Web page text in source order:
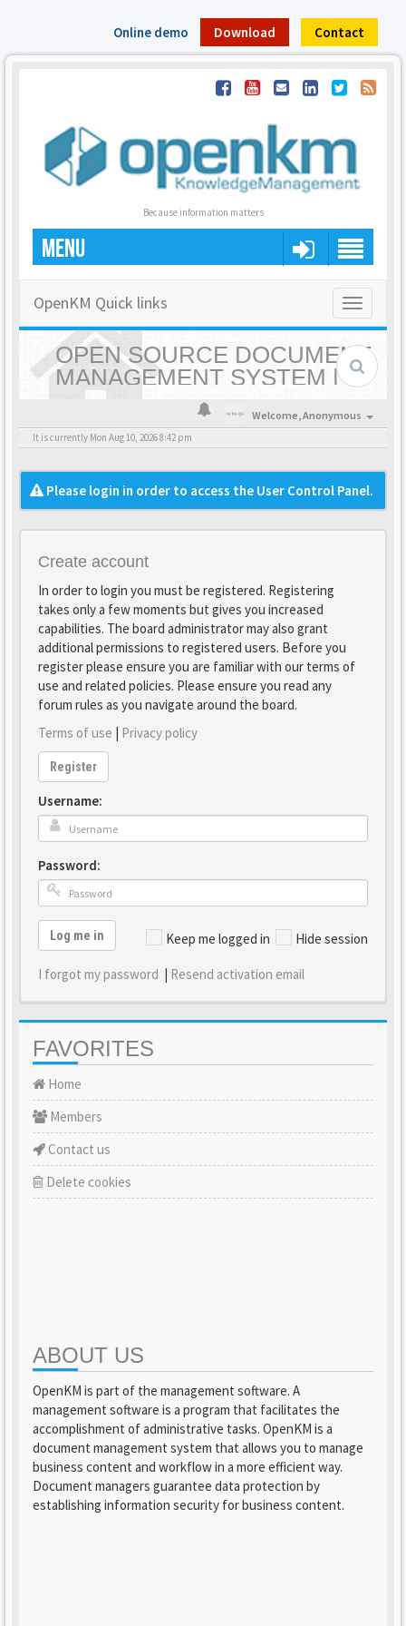
Online demo Download Contact
Because information matters
MENU
Toggle
OpenKM Quick links
OPEN SOURCE DOCUMENT
MANAGEMENT SYSTEM |
OPENKM - HOME
Welcome,Anonymous
It is currently Mon Aug 10, 2026 8:42 pm
Please login in order to access the User Control Panel.
Create account
In order to login you must be registered. Registering
takes only a few moments but gives you increased
capabilities. The board administrator may also grant
additional permissions to registered users. Before you
register please ensure you are familiar with our terms of
use and related policies. Please ensure you read any
forum rules as you navigate around the board.
Terms of use | Privacy policy
Register
Username:
Password:
Keep me logged in Hide session
Log me in
I forgot my password | Resend activation email
FAVORITES
Home
Members
Contact us
Delete cookies
ABOUT US
OpenKM is part of the management software. A
management software is a program that facilitates the
accomplishment of administrative tasks. OpenKM is a
document management system that allows you to manage
business content and workflow in a more efficient way.
Document managers guarantee data protection by
establishing information security for business content.